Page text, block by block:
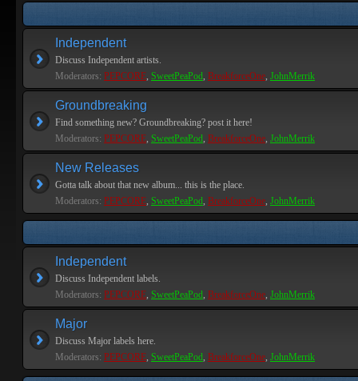
Independent
Discuss Independent artists.
Moderators: PEPCORE, SweetPeaPod, BreakforceOne, JohnMerrik
Groundbreaking
Find something new? Groundbreaking? post it here!
Moderators: PEPCORE, SweetPeaPod, BreakforceOne, JohnMerrik
New Releases
Gotta talk about that new album... this is the place.
Moderators: PEPCORE, SweetPeaPod, BreakforceOne, JohnMerrik
Independent
Discuss Independent labels.
Moderators: PEPCORE, SweetPeaPod, BreakforceOne, JohnMerrik
Major
Discuss Major labels here.
Moderators: PEPCORE, SweetPeaPod, BreakforceOne, JohnMerrik